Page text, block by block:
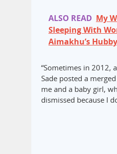
ALSO READ My
Sleeping With
Aimakhu’s
“Sometimes in 2012,
Sade posted a
me and a baby girl,
dismissed because I